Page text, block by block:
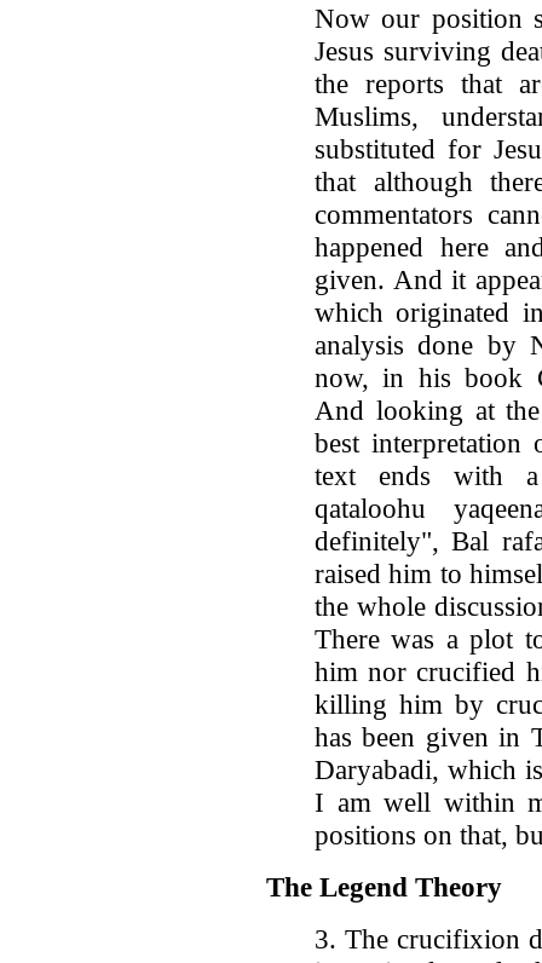
Now our position
Jesus surviving
the reports that
Muslims,
substituted for
that although
commentators
happened here
given. And it
which originated
analysis done by
now, in his book
And looking at
best interpretation
text ends with a
qataloohu
definitely", Bal
raised him to
the whole
There was a plot
him nor crucified
killing him by
has been given in
Daryabadi, which
I am well within
positions on that,
The Legend Theory
3. The crucifixion